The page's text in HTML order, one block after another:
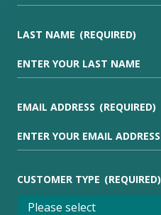
LAST NAME (REQUIRED)
EMAIL ADDRESS (REQUIRED)
CUSTOMER TYPE (REQUIRED)